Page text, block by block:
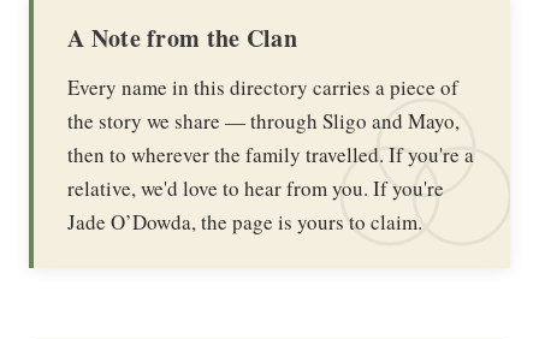
A Note from the Clan
Every name in this directory carries a piece of
the story we share — through Sligo and Mayo,
then to wherever the family travelled. If you're a
relative, we'd love to hear from you. If you're
Jade O’Dowda, the page is yours to claim.